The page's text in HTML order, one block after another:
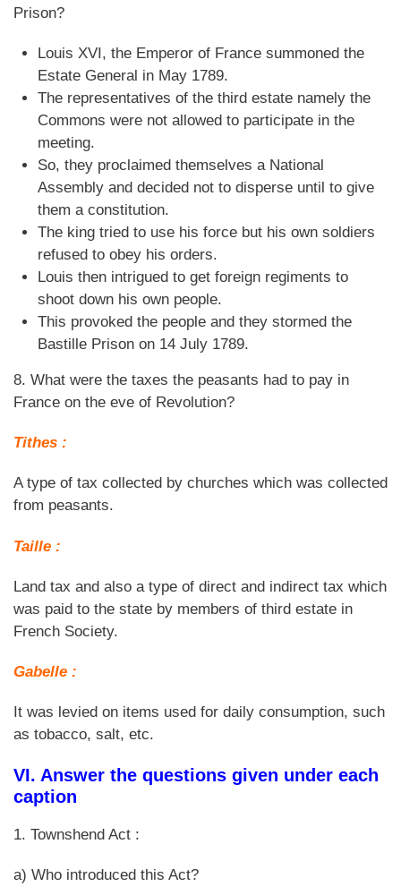
Prison?
Louis XVI, the Emperor of France summoned the
Estate General in May 1789.
The representatives of the third estate namely the
Commons were not allowed to participate in the
meeting.
So, they proclaimed themselves a National
Assembly and decided not to disperse until to give
them a constitution.
The king tried to use his force but his own soldiers
refused to obey his orders.
Louis then intrigued to get foreign regiments to
shoot down his own people.
This provoked the people and they stormed the
Bastille Prison on 14 July 1789.
8. What were the taxes the peasants had to pay in
France on the eve of Revolution?
Tithes :
A type of tax collected by churches which was collected
from peasants.
Taille :
Land tax and also a type of direct and indirect tax which
was paid to the state by members of third estate in
French Society.
Gabelle :
It was levied on items used for daily consumption, such
as tobacco, salt, etc.
VI. Answer the questions given under each
caption
1. Townshend Act :
a) Who introduced this Act?